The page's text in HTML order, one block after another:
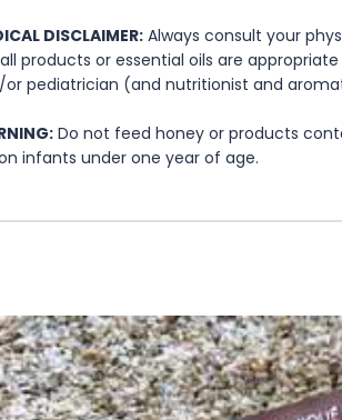
DISCLAIMER: Always consult your
products or essential oils are
pediatrician (and nutritionist and
Do not feed honey or products
infants under one year of age.